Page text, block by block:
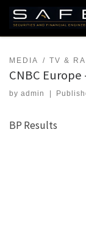
Skip to content
MEDIA TV &
CNBC Europe
by admin
BP Results